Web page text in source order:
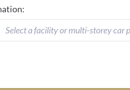
Select a facility or multi-storey car